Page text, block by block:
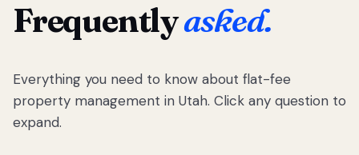
Frequentlyasked.
Everything you need to know about flat-fee
property management in Utah. Click any question to
expand.